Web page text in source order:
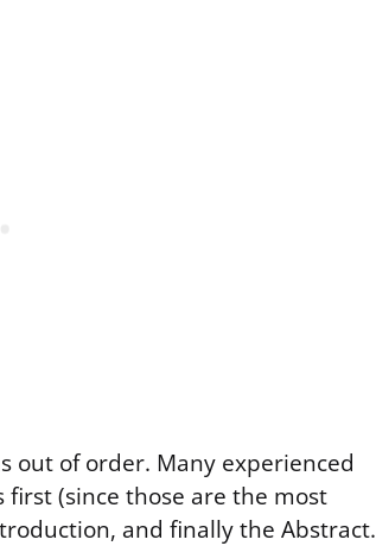
out of order. Many experienced
(since those are the most
and finally the Abstract.